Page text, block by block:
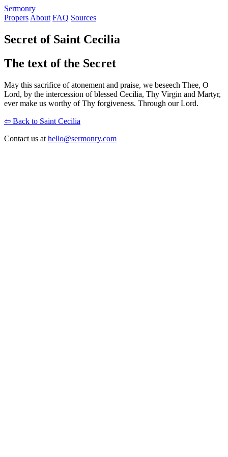
Sermonry
Propers About FAQ Sources
Secret of Saint Cecilia
The text of the Secret
May this sacrifice of atonement and praise, we beseech Thee, O
Lord, by the intercession of blessed Cecilia, Thy Virgin and Martyr,
ever make us worthy of Thy forgiveness. Through our Lord.
⇦ Back to Saint Cecilia
Contact us at hello@sermonry.com